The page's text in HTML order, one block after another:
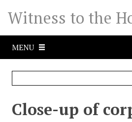
Witness to the
MENU
Close-up of